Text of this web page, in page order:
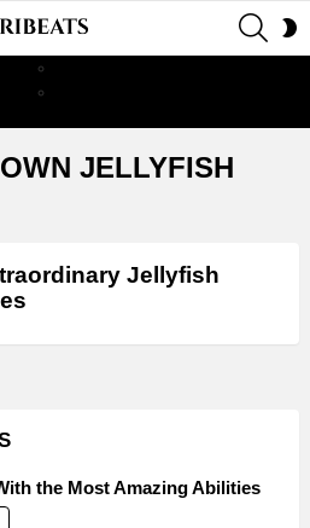
JELLYFISH
Jellyfish
the Most Amazing Abilities